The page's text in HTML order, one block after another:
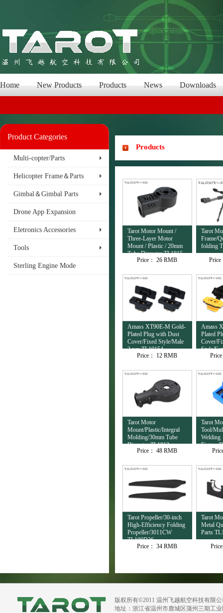
Home New Products Products News Downloads
Product Categories
Multi-copter/Parts
Helicopter Frame＆Parts
Gimbal＆Gimbal Parts
Drone App Expansion
Eletronics Accessories
Tools
Sterling Engine Mode
Products
Tarot Motor Mount /
Three-Layer Motor
Mount / Plastic / 20mm
Tube Diameter TL1815
Price： 26 RMB
Tarot
Frame/
folding
Price
Amass XT90E-M Gold-
Plated Plug with Dust
Cover/Fixed Style/Male
2 pcs TL10154
Price：
12 RMB
Amass
Plated
Cover/
Style/
TL10153
Tarot Motor
Mount/Plastic/Integral
Molding/30mm Tube
Diameter TL1813
Price： 48 RMB
Tarot
Tool/
Welding
Fixture/
TL4503
Tarot Propeller/30-inch
High-Efficiency Folding
Propeller/3011CW
TL100D36
Price： 34 RMB
Tarot
Metal
Parts
版权所有©2011 温州飞越航空科技有限
地址：浙江省温州市鹿城区蒲州三期工业